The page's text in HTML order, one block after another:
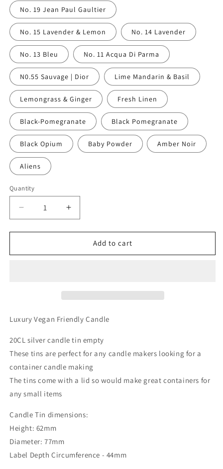
No. 19 Jean Paul Gaultier
No. 15 Lavender & Lemon No. 14 Lavender
No. 13 Bleu No. 11 Acqua Di Parma
N0.55 Sauvage | Dior Lime Mandarin & Basil
Lemongrass & Ginger Fresh Linen
Black-Pomegranate Black Pomegranate
Black Opium Baby Powder Amber Noir
Aliens
Quantity
Decrease
quantity
for
Candle
Increase
quantity
for
Candle
Add to cart
Luxury Vegan Friendly Candle
20CL silver candle tin empty
These tins are perfect for any candle makers looking for a
container candle making
The tins come with a lid so would make great containers for
any small items
Candle Tin dimensions:
Height: 62mm
Diameter: 77mm
Label Depth Circumference - 44mm